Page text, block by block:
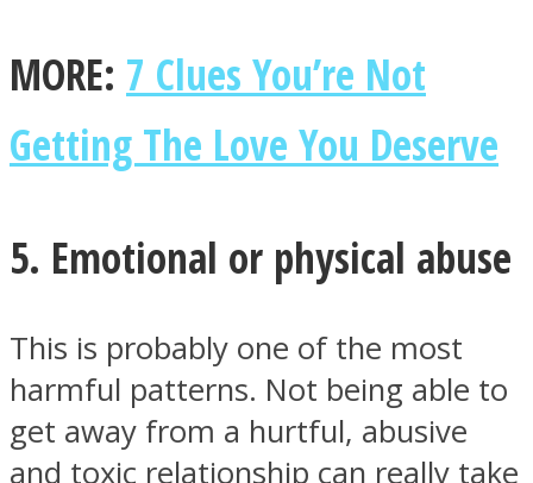
MORE: 7 Clues You’re Not
Getting The Love You Deserve
5. Emotional or physical abuse
This is probably one of the most
harmful patterns. Not being able to
get away from a hurtful, abusive
and toxic relationship can really take